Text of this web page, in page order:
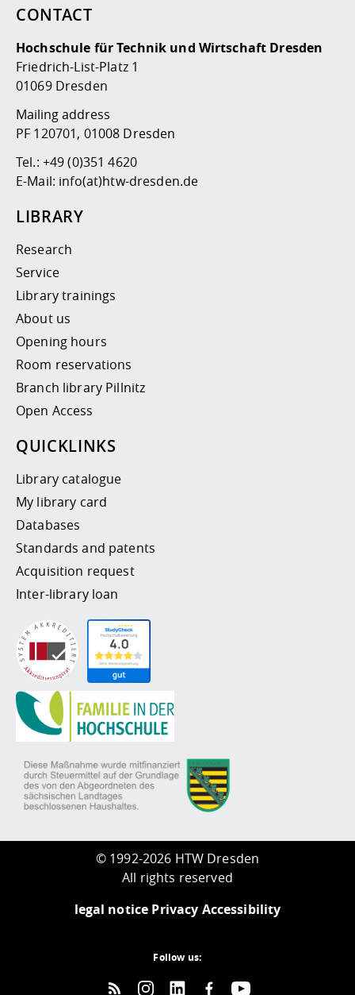
CONTACT
Hochschule für Technik und Wirtschaft Dresden
Friedrich-List-Platz 1
01069 Dresden
Mailing address
PF 120701, 01008 Dresden
Tel.: +49 (0)351 4620
E-Mail: info(at)htw-dresden.de
LIBRARY
Research
Service
Library trainings
About us
Opening hours
Room reservations
Branch library Pillnitz
Open Access
QUICKLINKS
Library catalogue
My library card
Databases
Standards and patents
Acquisition request
Inter-library loan
© 1992-2026 HTW Dresden
All rights reserved
legal notice Privacy Accessibility
Follow us: